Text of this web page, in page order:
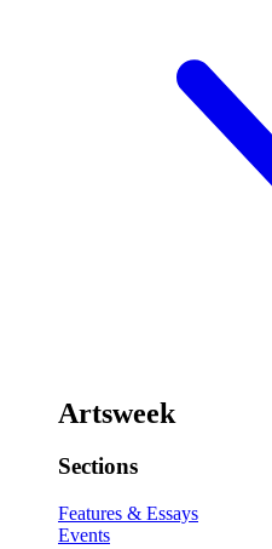
Artsweek
Sections
Features & Essays
Events